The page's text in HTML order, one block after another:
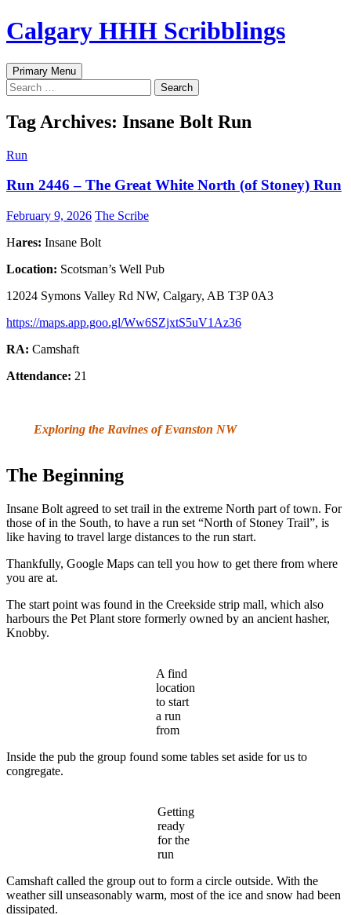
Skip
to
Calgary HHH Scribblings
Search
Primary Menu
Search
for:
Tag Archives: Insane Bolt Run
Run
Run 2446 – The Great White North (of Stoney) Run
February 9, 2026 The Scribe
Hares: Insane Bolt
Location: Scotsman’s Well Pub
12024 Symons Valley Rd NW, Calgary, AB T3P 0A3
https://maps.app.goo.gl/Ww6SZjxtS5uV1Az36
RA: Camshaft
Attendance: 21
Exploring the Ravines of Evanston NW
The Beginning
Insane Bolt agreed to set trail in the extreme North part of town. For
those of in the South, to have a run set “North of Stoney Trail”, is
like having to travel large distances to the run start.
Thankfully, Google Maps can tell you how to get there from where
you are at.
The start point was found in the Creekside strip mall, which also
harbours the Pet Plant store formerly owned by an ancient hasher,
Knobby.
A find
location
to start
a run
from
Inside the pub the group found some tables set aside for us to
congregate.
Getting
ready
for the
run
Camshaft called the group out to form a circle outside. With the
weather sill unseasonably warm, most of the ice and snow had been
dissipated.